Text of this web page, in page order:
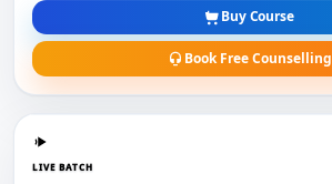
Buy Course
Book Free Counselling
LIVE BATCH